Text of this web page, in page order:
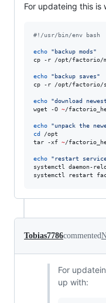
For updateing this is
#! /usr/bin/env bash
echo "backup mods"
cp -r /opt/factorio/
echo "backup saves"
cp -r /opt/factorio/
echo "download
wget -O ~/
echo "unpack the
cd /opt
tar -xf ~/
echo "restart
systemctl daemon-
systemctl restart
Tobias7786commented
For
up with: